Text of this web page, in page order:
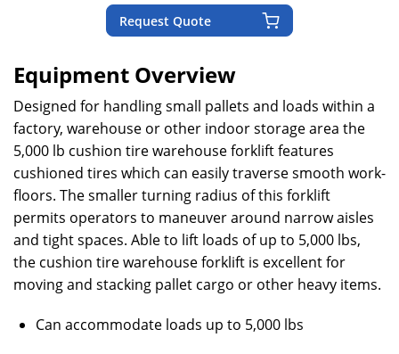
Request Quote
Equipment Overview
Designed for handling small pallets and loads within a
factory, warehouse or other indoor storage area the
5,000 lb cushion tire warehouse forklift features
cushioned tires which can easily traverse smooth work-
floors. The smaller turning radius of this forklift
permits operators to maneuver around narrow aisles
and tight spaces. Able to lift loads of up to 5,000 lbs,
the cushion tire warehouse forklift is excellent for
moving and stacking pallet cargo or other heavy items.
Can accommodate loads up to 5,000 lbs